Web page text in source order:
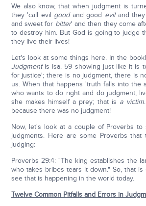
We also know, that when judgment is
they 'call evil goodand good eviland
and sweet for bitter' and then they come
to destroy him. But God is going to judge
they live their lives!
Let's look at some things here. In the
Judgmentis Isa. 59 showing just like it is
for justice'; there is no judgment, there is
us. When that happens 'truth falls into the
who wants to do right and do judgment,
she makes himself a prey; that is a victim
because there was no judgment!
Now, let's look at a couple of Proverbs
judgments. Here are some Proverbs
judging:
Proverbs 29:4: "The king establishes the
who takes bribes tears it down." So, that is
see that is happening in the world today.
Twelve Common Pitfalls and Errors in